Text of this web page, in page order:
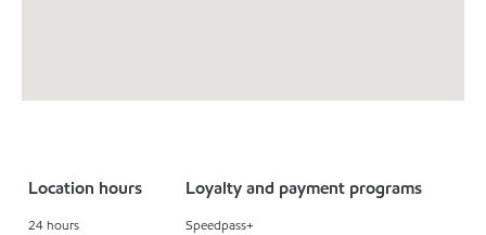
Location hours
24 hours
Loyalty and payment programs
Speedpass+